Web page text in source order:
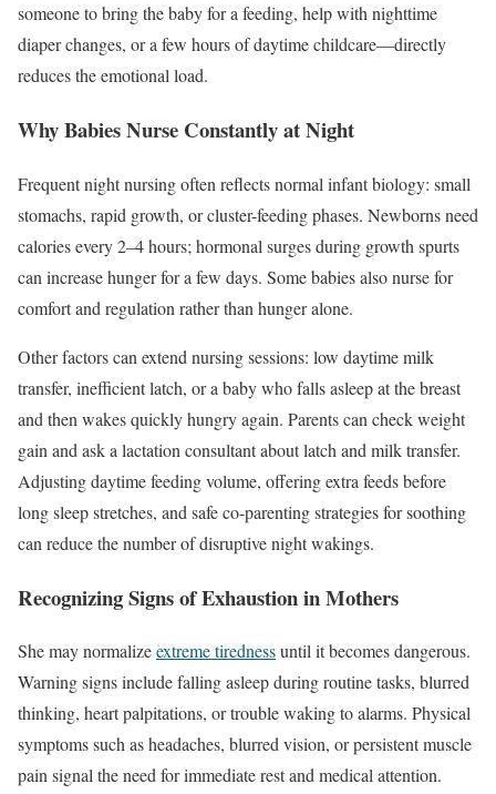
someone to bring the baby for a feeding, help with nighttime
diaper changes, or a few hours of daytime childcare—directly
reduces the emotional load.
Why Babies Nurse Constantly at Night
Frequent night nursing often reflects normal infant biology: small
stomachs, rapid growth, or cluster-feeding phases. Newborns need
calories every 2–4 hours; hormonal surges during growth spurts
can increase hunger for a few days. Some babies also nurse for
comfort and regulation rather than hunger alone.
Other factors can extend nursing sessions: low daytime milk
transfer, inefficient latch, or a baby who falls asleep at the breast
and then wakes quickly hungry again. Parents can check weight
gain and ask a lactation consultant about latch and milk transfer.
Adjusting daytime feeding volume, offering extra feeds before
long sleep stretches, and safe co-parenting strategies for soothing
can reduce the number of disruptive night wakings.
Recognizing Signs of Exhaustion in Mothers
She may normalizeextreme tirednessuntil it becomes dangerous.
Warning signs include falling asleep during routine tasks, blurred
thinking, heart palpitations, or trouble waking to alarms. Physical
symptoms such as headaches, blurred vision, or persistent muscle
pain signal the need for immediate rest and medical attention.